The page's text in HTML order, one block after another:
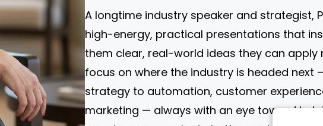
A longtime industry speaker and strategist,
high-energy, practical presentations that
them clear, real-world ideas they can apply
focus on where the industry is headed next
strategy to automation, customer
marketing — always with an eye toward